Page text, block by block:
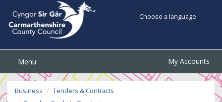
Choose a language
Menu My Accounts
Business
Tenders & Contracts